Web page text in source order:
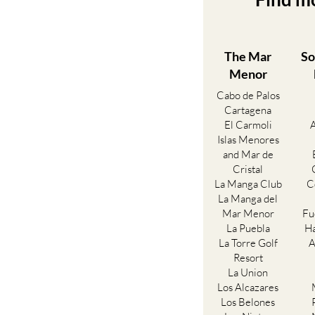
The Mar
Menor
Cabo de Palos
Cartagena
El Carmoli
Islas Menores
and Mar de
Cristal
La Manga Club
La Manga del
Mar Menor
La Puebla
La Torre Golf
Resort
La Union
Los Alcazares
Los Belones